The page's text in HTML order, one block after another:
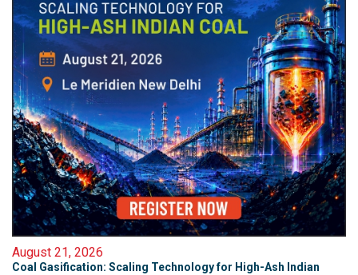
August 21, 2026
Coal Gasification: Scaling Technology for High-Ash Indian